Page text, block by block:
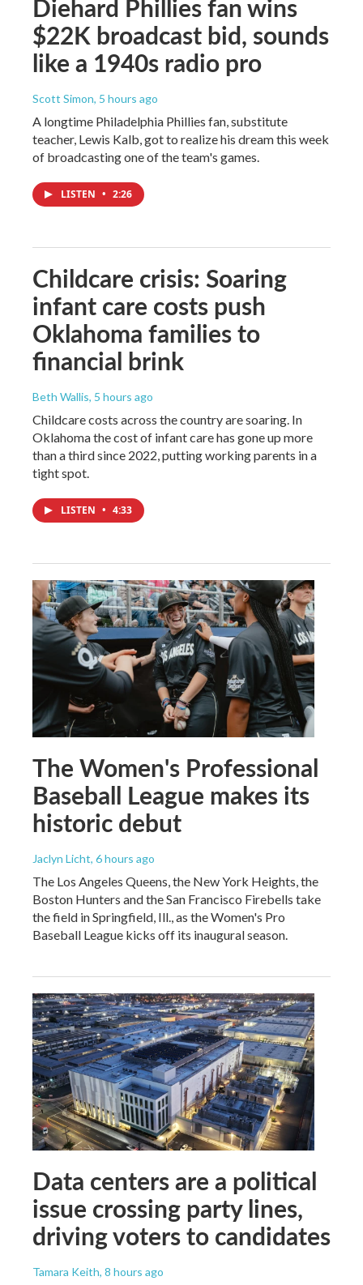
Diehard Phillies fan wins
$22K broadcast bid, sounds
like a 1940s radio pro
Scott Simon, 5 hours ago
A longtime Philadelphia Phillies fan, substitute
teacher, Lewis Kalb, got to realize his dream this week
of broadcasting one of the team's games.
LISTEN • 2:26
Childcare crisis: Soaring
infant care costs push
Oklahoma families to
financial brink
Beth Wallis, 5 hours ago
Childcare costs across the country are soaring. In
Oklahoma the cost of infant care has gone up more
than a third since 2022, putting working parents in a
tight spot.
LISTEN • 4:33
The Women's Professional
Baseball League makes its
historic debut
Jaclyn Licht, 6 hours ago
The Los Angeles Queens, the New York Heights, the
Boston Hunters and the San Francisco Firebells take
the field in Springfield, Ill., as the Women's Pro
Baseball League kicks off its inaugural season.
Data centers are a political
issue crossing party lines,
driving voters to candidates
Tamara Keith, 8 hours ago